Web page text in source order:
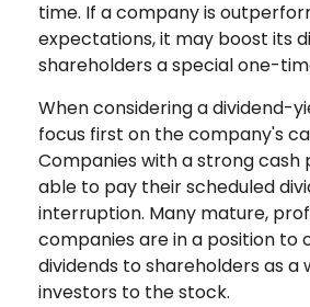
time. If a company is
expectations, it may boost its
shareholders a special one-
When considering a dividend-
focus first on the company's
Companies with a strong cash
able to pay their scheduled
interruption. Many mature,
companies are in a position to
dividends to shareholders as
investors to the stock.